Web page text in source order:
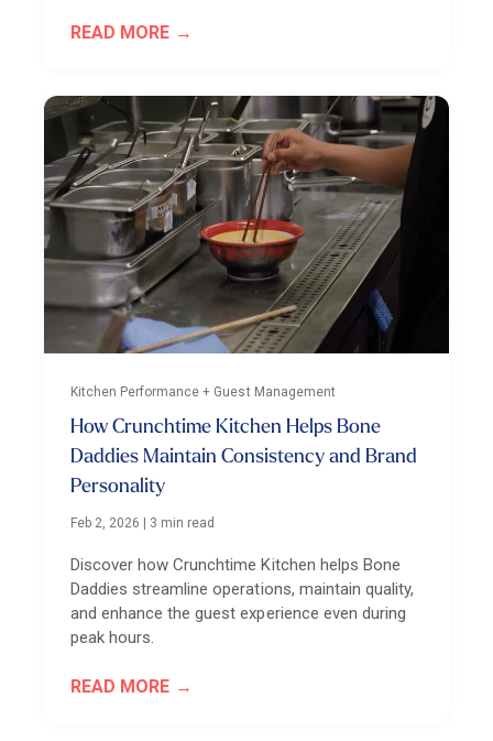
READ MORE
Kitchen Performance + Guest Management
How Crunchtime Kitchen Helps Bone
Daddies Maintain Consistency and Brand
Personality
Feb 2, 2026 3 min read
Discover how Crunchtime Kitchen helps Bone
Daddies streamline operations, maintain quality,
and enhance the guest experience even during
peak hours.
READ MORE